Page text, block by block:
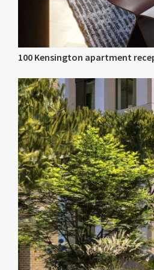
100 Kensington apartment